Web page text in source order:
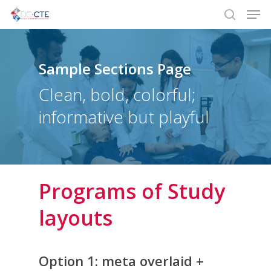
Skip
search
Sample Sections Page
Clean, bold, colorful;
informative but playful
Programs of Study
layouts
Option 1: meta overlaid +